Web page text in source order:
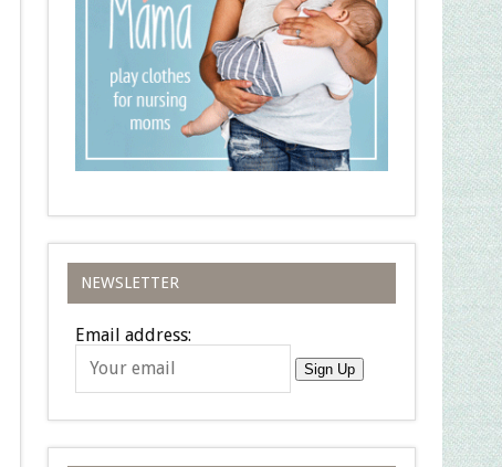
NEWSLETTER
Email address:
Sign Up